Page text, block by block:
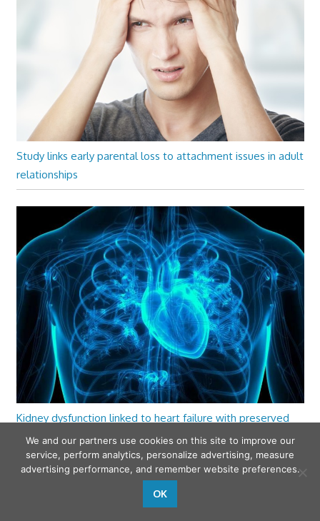
Study links early parental loss to attachment issues in adult
relationships
Kidney dysfunction linked to heart failure with preserved
ejection fraction
We and our partners use cookies on this site to improve our
service, perform analytics, personalize advertising, measure
advertising performance, and remember website preferences.
OK